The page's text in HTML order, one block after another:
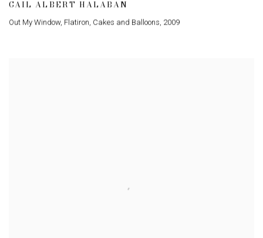
GAIL ALBERT HALABAN
Out My Window, Flatiron, Cakes and Balloons, 2009